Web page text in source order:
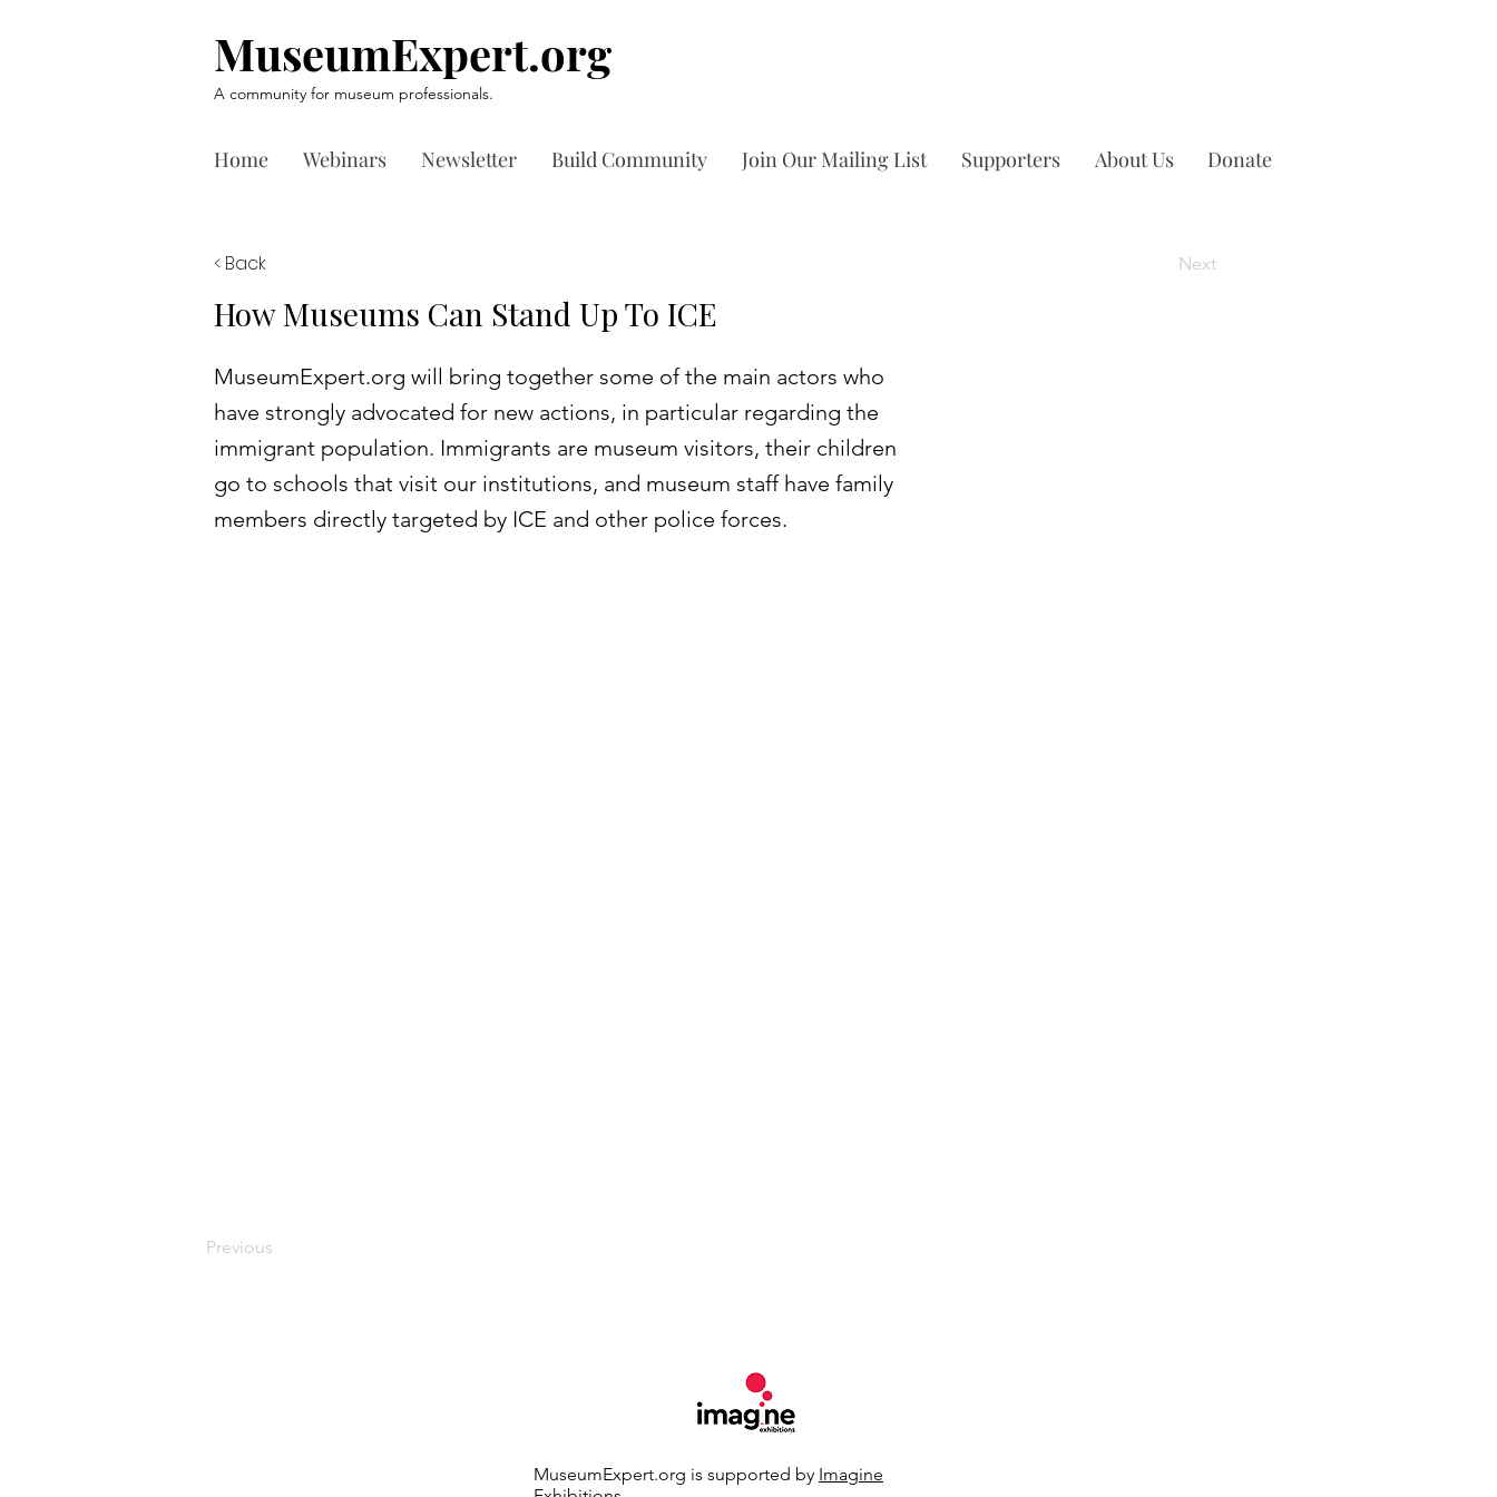
MuseumExpert.org
A community for museum professionals.
Home Webinars Newsletter Build Community Join Our Mailing List Supporters About Us Donate
< Back
How Museums Can Stand Up To ICE
Next
MuseumExpert.org will bring together some of the main actors who
have strongly advocated for new actions, in particular regarding the
immigrant population. Immigrants are museum visitors, their children
go to schools that visit our institutions, and museum staff have family
members directly targeted by ICE and other police forces.
Previous
MuseumExpert.org is supported by Imagine